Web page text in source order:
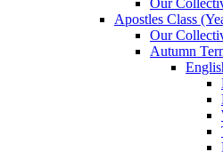
Apostles Class
Our
Autumn